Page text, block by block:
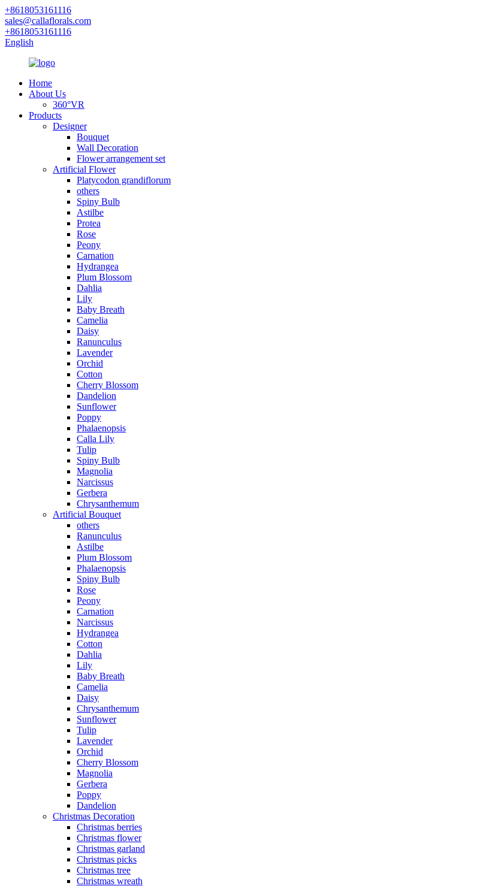
+8618053161116
sales@callaflorals.com
+8618053161116
English
Home
About Us
360°VR
Products
Designer
Bouquet
Wall Decoration
Flower arrangement set
Artificial Flower
Platycodon grandiflorum
others
Spiny Bulb
Astilbe
Protea
Rose
Peony
Carnation
Hydrangea
Plum Blossom
Dahlia
Lily
Baby Breath
Camelia
Daisy
Ranunculus
Lavender
Orchid
Cotton
Cherry Blossom
Dandelion
Sunflower
Poppy
Phalaenopsis
Calla Lily
Tulip
Spiny Bulb
Magnolia
Narcissus
Gerbera
Chrysanthemum
Artificial Bouquet
others
Ranunculus
Astilbe
Plum Blossom
Phalaenopsis
Spiny Bulb
Rose
Peony
Carnation
Narcissus
Hydrangea
Cotton
Dahlia
Lily
Baby Breath
Camelia
Daisy
Chrysanthemum
Sunflower
Tulip
Lavender
Orchid
Cherry Blossom
Magnolia
Gerbera
Poppy
Dandelion
Christmas Decoration
Christmas berries
Christmas flower
Christmas garland
Christmas picks
Christmas tree
Christmas wreath